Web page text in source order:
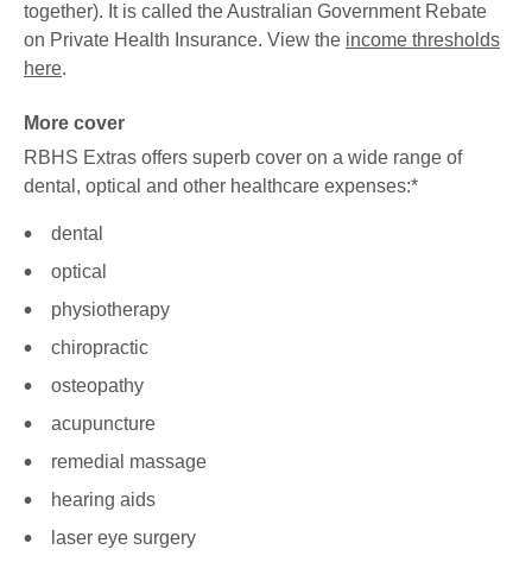
together). It is called the Australian Government Rebate
on Private Health Insurance. View the income thresholds
here.
More cover
RBHS Extras offers superb cover on a wide range of
dental, optical and other healthcare expenses:*
dental
optical
physiotherapy
chiropractic
osteopathy
acupuncture
remedial massage
hearing aids
laser eye surgery